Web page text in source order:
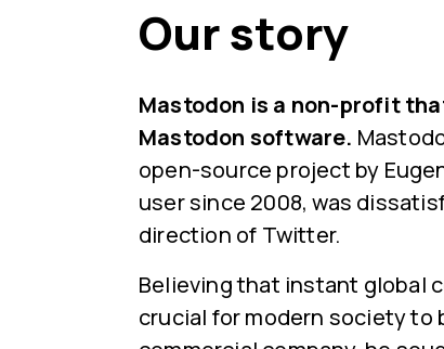
Our story
Mastodon is a non-profit
Mastodon software.
open-source project by
user since 2008, was
direction of Twitter.
Believing that instant global
crucial for modern society to